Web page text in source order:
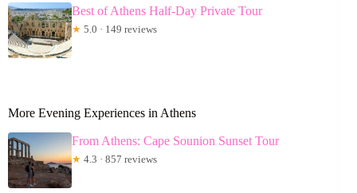
Best of Athens Half-Day Private Tour
★ 5.0 · 149 reviews
More Evening Experiences in Athens
From Athens: Cape Sounion Sunset Tour
★ 4.3 · 857 reviews